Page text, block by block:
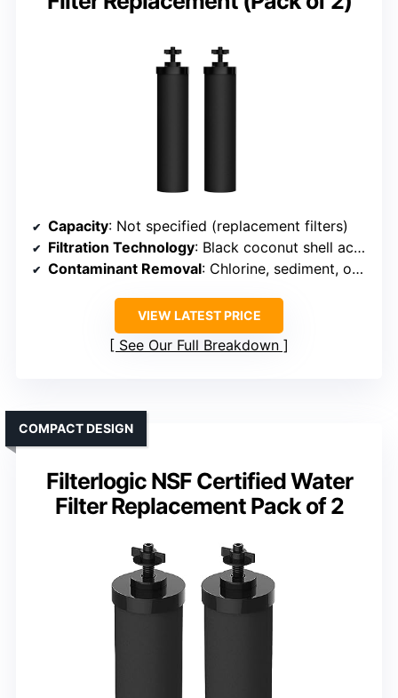
Capacity: Not specified (replacement filters)
Filtration Technology: Black coconut shell activated carbon + fluoride filters
Contaminant Removal: Chlorine, sediment, odors, fluoride
VIEW LATEST PRICE
See Our Full Breakdown
Filterlogic NSF Certified Water
Filter Replacement Pack of 2
COMPACT DESIGN